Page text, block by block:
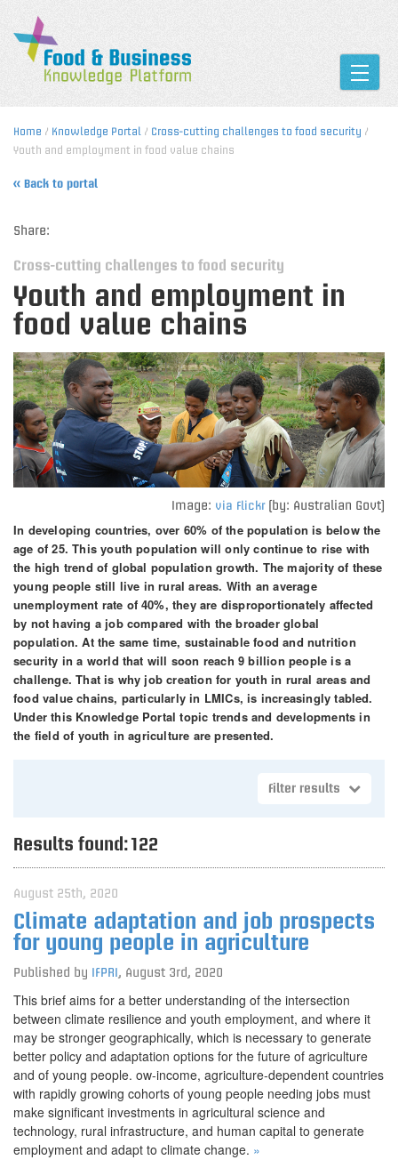
Home / Knowledge Portal / Cross-cutting challenges to food security /
Youth and employment in food value chains
« Back to portal
Share:
Cross-cutting challenges to food security
Youth and employment in
food value chains
Image: via Flickr(by: Australian Govt)
In developing countries, over 60% of the population is below the
age of 25. This youth population will only continue to rise with
the high trend of global population growth. The majority of these
young people still live in rural areas. With an average
unemployment rate of 40%, they are disproportionately affected
by not having a job compared with the broader global
population. At the same time, sustainable food and nutrition
security in a world that will soon reach 9 billion people is a
challenge. That is why job creation for youth in rural areas and
food value chains, particularly in LMICs, is increasingly tabled.
Under this Knowledge Portal topic trends and developments in
the field of youth in agriculture are presented.
Filter results
Results found:122
August 25th, 2020
Climate adaptation and job prospects
for young people in agriculture
Published by IFPRI , August 3rd, 2020
This brief aims for a better understanding of the intersection
between climate resilience and youth employment, and where it
may be stronger geographically, which is necessary to generate
better policy and adaptation options for the future of agriculture
and of young people. ow-income, agriculture-dependent countries
with rapidly growing cohorts of young people needing jobs must
make significant investments in agricultural science and
technology, rural infrastructure, and human capital to generate
employment and adapt to climate change. »